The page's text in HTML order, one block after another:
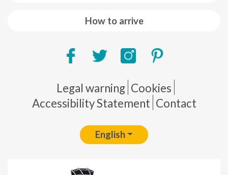
How to arrive
Pie de página
Legal warning Cookies
Accessibility Statement Contact
English